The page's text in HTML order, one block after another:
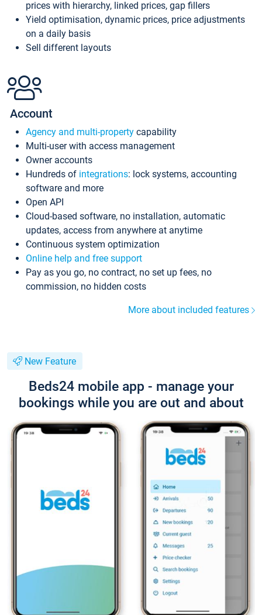
prices with hierarchy, linked prices, gap fillers
Yield optimisation, dynamic prices, price adjustments
on a daily basis
Sell different layouts
Account
Agency and multi-property capability
Multi-user with access management
Owner accounts
Hundreds of integrations: lock systems, accounting
software and more
Open API
Cloud-based software, no installation, automatic
updates, access from anywhere at anytime
Continuous system optimization
Online help and free support
Pay as you go, no contract, no set up fees, no
commission, no hidden costs
More about included features
New Feature
Beds24 mobile app - manage your
bookings while you are out and about